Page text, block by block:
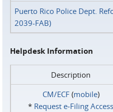
Puerto Rico Police Dept.
2039-FAB)
Helpdesk Information
Description
CM/ECF(mobile)
* Request e‑Filing Access